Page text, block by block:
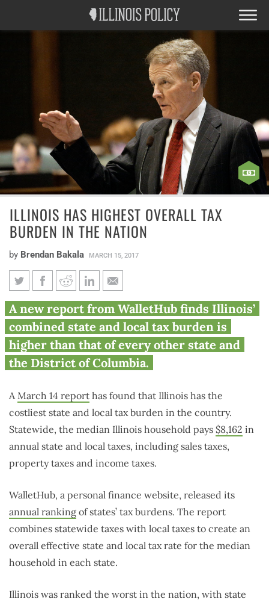
ILLINOIS HAS HIGHEST OVERALL TAX
BURDEN IN THE NATION
by Brendan Bakala MARCH 15, 2017
Illinois has highest overall tax
burden in the nation
A new report from WalletHub finds Illinois’
combined state and local tax burden is
higher than that of every other state and
the District of Columbia.
AMarch 14 report has found that Illinois has the
costliest state and local tax burden in the country.
Statewide, the median Illinois household pays $8,162 in
annual state and local taxes, including sales taxes,
property taxes and income taxes.
WalletHub, a personal finance website, released its
annual ranking of states’ tax burdens. The report
combines statewide taxes with local taxes to create an
overall effective state and local tax rate for the median
household in each state.
Illinois was ranked the worst in the nation, with state